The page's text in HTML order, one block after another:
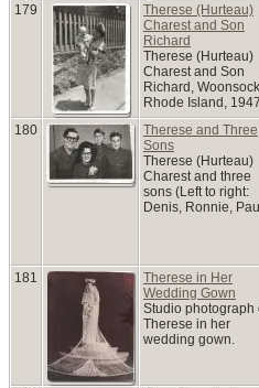
179
Therese (Hurteau)
Charest and Son
Richard
Therese (Hurteau)
Charest and Son
Richard,
Rhode Island, 1947
180
Therese and Three
Sons
Therese (Hurteau)
Charest and three
sons (Left to right:
Denis, Ronnie,
181
Therese in Her
Wedding Gown
Studio photograph
Therese in her
wedding gown.